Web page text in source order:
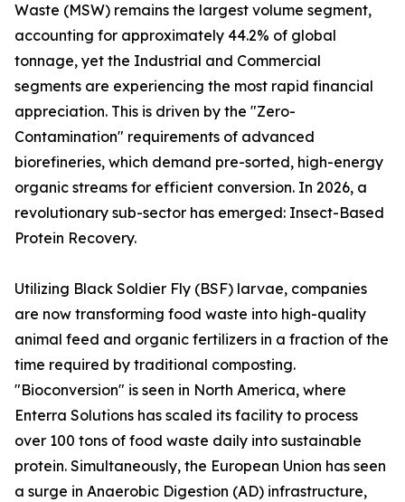
Waste (MSW) remains the largest volume segment,
accounting for approximately 44.2% of global
tonnage, yet the Industrial and Commercial
segments are experiencing the most rapid financial
appreciation. This is driven by the "Zero-
Contamination" requirements of advanced
biorefineries, which demand pre-sorted, high-energy
organic streams for efficient conversion. In 2026, a
revolutionary sub-sector has emerged: Insect-Based
Protein Recovery.
Utilizing Black Soldier Fly (BSF) larvae, companies
are now transforming food waste into high-quality
animal feed and organic fertilizers in a fraction of the
time required by traditional composting.
"Bioconversion" is seen in North America, where
Enterra Solutions has scaled its facility to process
over 100 tons of food waste daily into sustainable
protein. Simultaneously, the European Union has seen
a surge in Anaerobic Digestion (AD) infrastructure,